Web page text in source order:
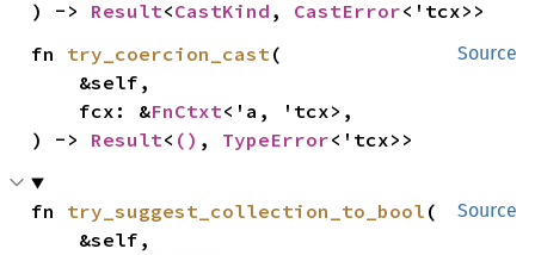
) -> Result<CastKind , CastError<'tcx>>
Source
fn try_coercion_cast(
    fcx: &
FnCtxt<'a, 'tcx>,
) -> Result< () , TypeError<'tcx>>
Source
fn try_suggest_collection_to_bool (